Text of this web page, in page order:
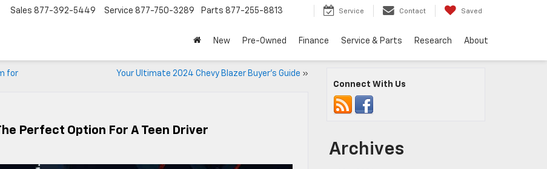
Sales 877-392-5449 Service 877-750-3289 Parts 877-255-8813 Service Contact Saved
New Pre-Owned Finance Service & Parts Research About
for
Your Ultimate 2024 Chevy Blazer Buyer’s Guide »
Perfect Option For A Teen Driver
Connect With Us
Archives